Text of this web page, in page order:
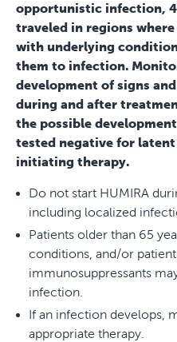
opportunistic infection,
traveled in regions
with underlying
them to infection.
development of signs
during and after
the possible
tested negative for
initiating therapy.
Do not start HUMIRA
including localized
Patients older than 65
conditions, and/or
immunosuppressants
infection.
If an infection develops,
appropriate therapy.